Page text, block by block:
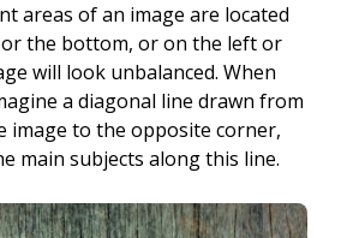
areas of an image are located
the bottom, or on the left or
will look unbalanced. When
a diagonal line drawn from
image to the opposite corner,
main subjects along this line.